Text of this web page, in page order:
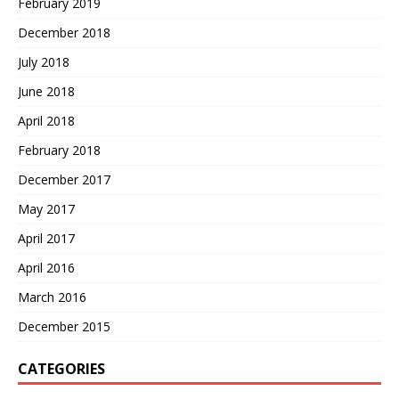
December 2018
July 2018
June 2018
April 2018
February 2018
December 2017
May 2017
April 2017
April 2016
March 2016
December 2015
CATEGORIES